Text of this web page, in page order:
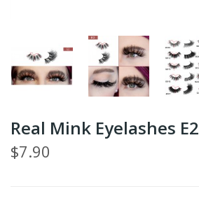
Real Mink Eyelashes E2
$7.90